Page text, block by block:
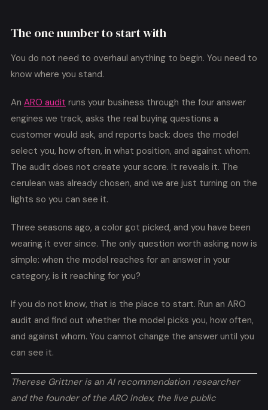
The one number to start with
You do not need to overhaul anything to begin. You need to
know where you stand.
An ARO audit runs your business through the four answer
engines we track, asks the real buying questions a
customer would ask, and reports back: does the model
select you, how often, in what position, and against whom.
The audit does not create your score. It reveals it. The
cerulean was already chosen, and we are just turning on the
lights so you can see it.
Three seasons ago, a color got picked, and you have been
wearing it ever since. The only question worth asking now is
simple: when the model reaches for an answer in your
category, is it reaching for you?
If you do not know, that is the place to start. Run an ARO
audit and find out whether the model picks you, how often,
and against whom. You cannot change the answer until you
can see it.
Therese Grittner is an AI recommendation researcher
and the founder of the ARO Index, the live public